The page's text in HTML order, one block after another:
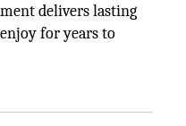
delivers lasting
for years to